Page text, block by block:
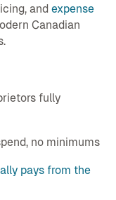
and expense
Canadian
fully
no minimums
pays from the